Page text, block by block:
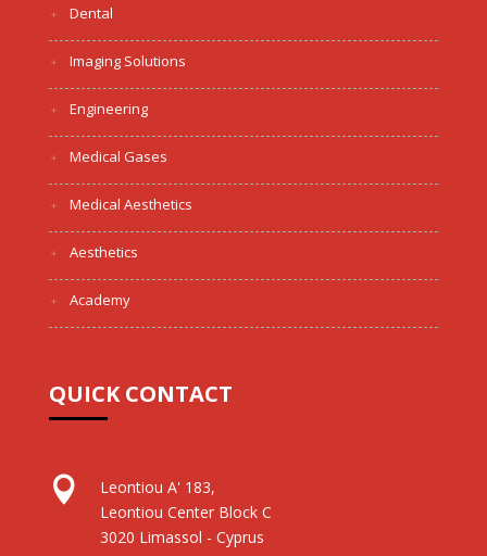
Dental
Imaging Solutions
Engineering
Medical Gases
Medical Aesthetics
Aesthetics
Academy
QUICK CONTACT

Leontiou A' 183,
Leontiou Center Block C
3020 Limassol - Cyprus